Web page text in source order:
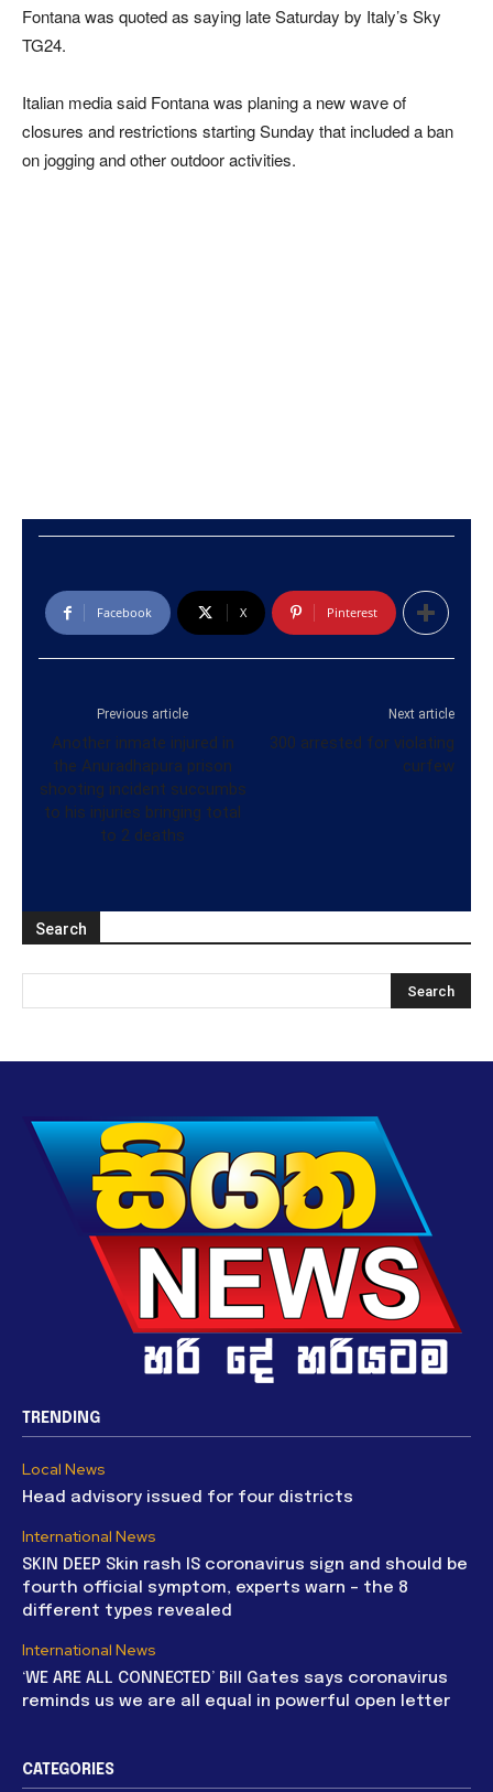
Fontana was quoted as saying late Saturday by Italy’s Sky
TG24.
Italian media said Fontana was planing a new wave of
closures and restrictions starting Sunday that included a ban
on jogging and other outdoor activities.
Facebook X Pinterest
Previous article
Another inmate injured in
the Anuradhapura prison
shooting incident succumbs
to his injuries bringing total
to 2 deaths
Next article
300 arrested for violating
curfew
Search
TRENDING
Local News
Head advisory issued for four districts
International News
SKIN DEEP Skin rash IS coronavirus sign and should be
fourth official symptom, experts warn – the 8
different types revealed
International News
‘WE ARE ALL CONNECTED’ Bill Gates says coronavirus
reminds us we are all equal in powerful open letter
CATEGORIES